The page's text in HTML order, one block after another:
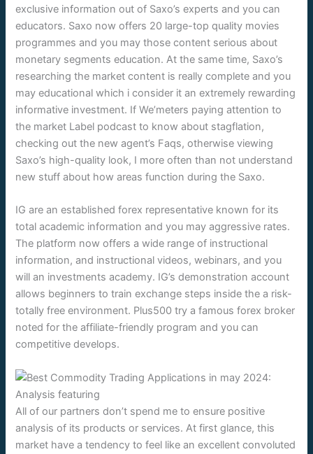
exclusive information out of Saxo’s experts and you can
educators. Saxo now offers 20 large-top quality movies
programmes and you may those content serious about
monetary segments education. At the same time, Saxo’s
researching the market content is really complete and you
may educational which i consider it an extremely rewarding
informative investment. If We’meters paying attention to
the market Label podcast to know about stagflation,
checking out the new agent’s Faqs, otherwise viewing
Saxo’s high-quality look, I more often than not understand
new stuff about how areas function during the Saxo.
IG are an established forex representative known for its
total academic information and you may aggressive rates.
The platform now offers a wide range of instructional
information, and instructional videos, webinars, and you
will an investments academy. IG’s demonstration account
allows beginners to train exchange steps inside the a risk-
totally free environment. Plus500 try a famous forex broker
noted for the affiliate-friendly program and you can
competitive develops.
All of our partners don’t spend me to ensure positive
analysis of its products or services. At first glance, this
market have a tendency to feel like an excellent convoluted